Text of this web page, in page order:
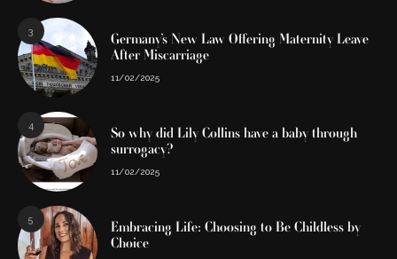
3
Germany’s New Law Offering Maternity Leave
After Miscarriage
11/02/2025
4
So why did Lily Collins have a baby through
surrogacy?
11/02/2025
5
Embracing Life: Choosing to Be Childless by
Choice